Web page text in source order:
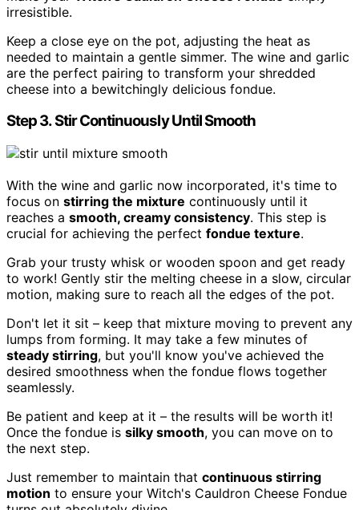
irresistible.
Keep a close eye on the pot, adjusting the heat as
needed to maintain a gentle simmer. The wine and garlic
are the perfect pairing to transform your shredded
cheese into a bewitchingly delicious fondue.
Step 3. Stir Continuously Until Smooth
With the wine and garlic now incorporated, it's time to
focus on stirring the mixture continuously until it
reaches a smooth, creamy consistency. This step is
crucial for achieving the perfect fondue texture.
Grab your trusty whisk or wooden spoon and get ready
to work! Gently stir the melting cheese in a slow, circular
motion, making sure to reach all the edges of the pot.
Don't let it sit – keep that mixture moving to prevent any
lumps from forming. It may take a few minutes of
steady stirring, but you'll know you've achieved the
desired smoothness when the fondue flows together
seamlessly.
Be patient and keep at it – the results will be worth it!
Once the fondue is silky smooth, you can move on to
the next step.
Just remember to maintain that continuous stirring
motion to ensure your Witch's Cauldron Cheese Fondue